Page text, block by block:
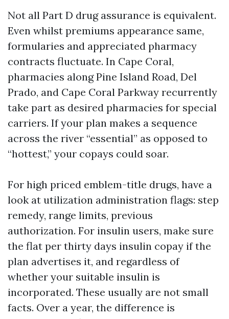
Not all Part D drug assurance is equivalent.
Even whilst premiums appearance same,
formularies and appreciated pharmacy
contracts fluctuate. In Cape Coral,
pharmacies along Pine Island Road, Del
Prado, and Cape Coral Parkway recurrently
take part as desired pharmacies for special
carriers. If your plan makes a sequence
across the river “essential” as opposed to
“hottest,” your copays could soar.
For high priced emblem-title drugs, have a
look at utilization administration flags: step
remedy, range limits, previous
authorization. For insulin users, make sure
the flat per thirty days insulin copay if the
plan advertises it, and regardless of
whether your suitable insulin is
incorporated. These usually are not small
facts. Over a year, the difference is